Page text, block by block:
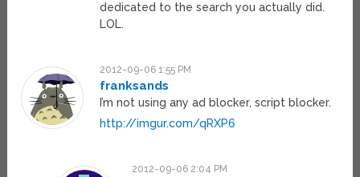
dedicated to the search you actually did.
LOL.
2012-09-06 1:55 PM
franksands
I’m not using any ad blocker, script blocker.
http://imgur.com/qRXP6
2012-09-06 2:04 PM